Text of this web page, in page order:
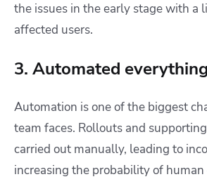
the issues in the early stage with a
affected users.
3. Automated everything
Automation is one of the biggest
team faces. Rollouts and
carried out manually, leading to
increasing the probability of human